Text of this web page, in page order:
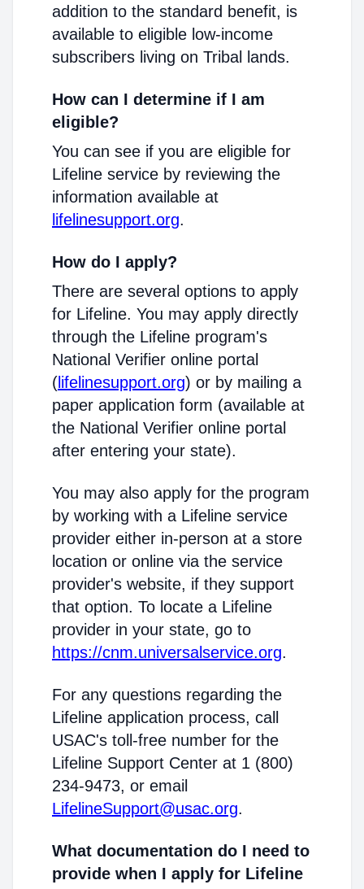
addition to the standard benefit, is
available to eligible low-income
subscribers living on Tribal lands.
How can I determine if I am
eligible?
You can see if you are eligible for
Lifeline service by reviewing the
information available at
lifelinesupport.org.
How do I apply?
There are several options to apply
for Lifeline. You may apply directly
through the Lifeline program's
National Verifier online portal
( lifelinesupport.org) or by mailing a
paper application form (available at
the National Verifier online portal
after entering your state).
You may also apply for the program
by working with a Lifeline service
provider either in-person at a store
location or online via the service
provider's website, if they support
that option. To locate a Lifeline
provider in your state, go to
https://cnm.universalservice.org.
For any questions regarding the
Lifeline application process, call
USAC's toll-free number for the
Lifeline Support Center at 1 (800)
234-9473, or email
LifelineSupport@usac.org.
What documentation do I need to
provide when I apply for Lifeline